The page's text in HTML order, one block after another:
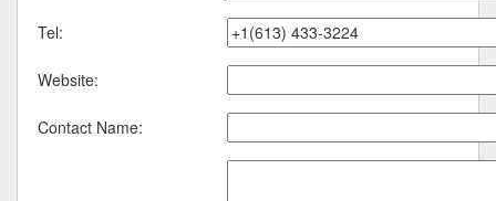
Tel:
Website:
Contact Name: